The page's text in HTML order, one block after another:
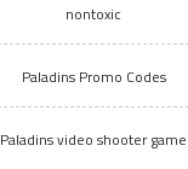
nontoxic
Paladins Promo Codes
Paladins video shooter game